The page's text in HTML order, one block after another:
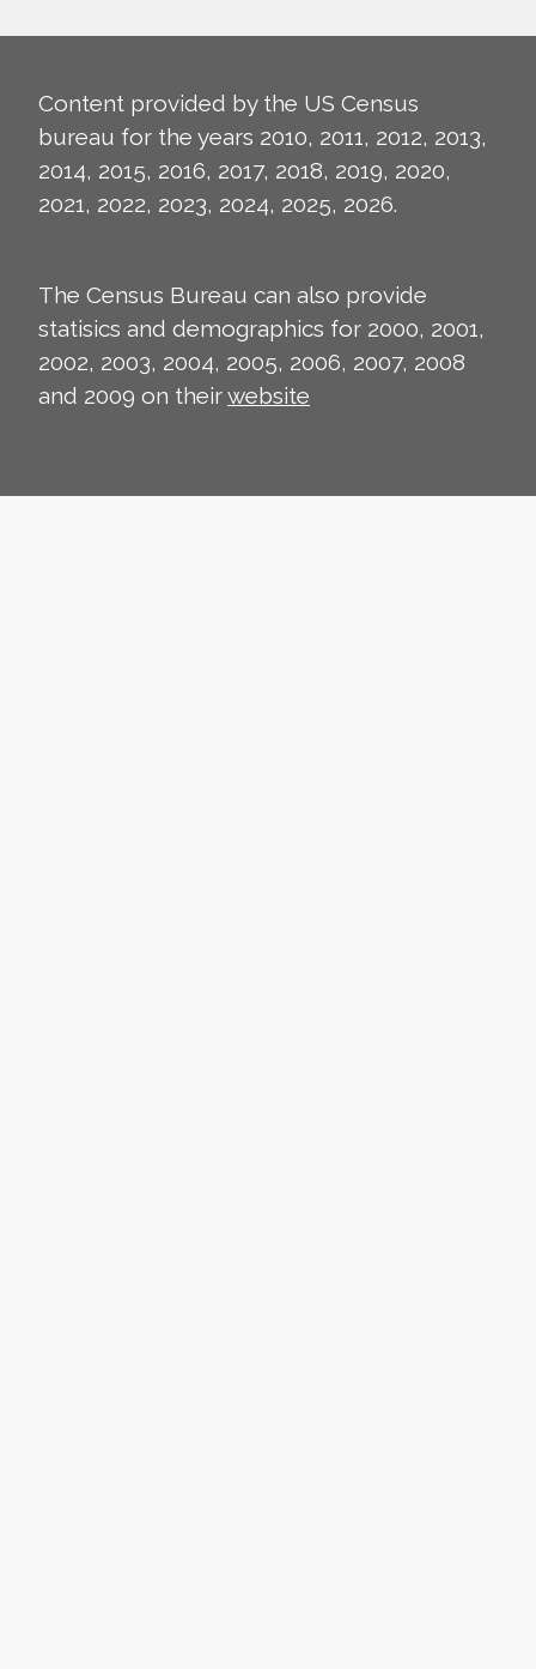
Content provided by the US Census
bureau for the years 2010, 2011, 2012, 2013,
2014, 2015, 2016, 2017, 2018, 2019, 2020,
2021, 2022, 2023, 2024, 2025, 2026.
The Census Bureau can also provide
statisics and demographics for 2000, 2001,
2002, 2003, 2004, 2005, 2006, 2007, 2008
and 2009 on theirwebsite